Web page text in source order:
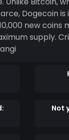
Dogecoin
new coins
supply.
Not